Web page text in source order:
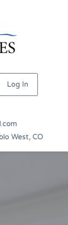
Log In
West, CO